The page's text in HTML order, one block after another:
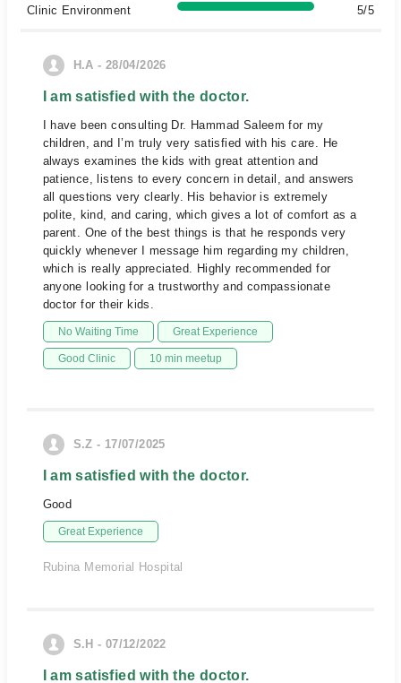
Clinic Environment
5/5
H.A - 28/04/2026
I am satisfied with the doctor.
I have been consulting Dr. Hammad Saleem for my
children, and I’m truly very satisfied with his care. He
always examines the kids with great attention and
patience, listens to every concern in detail, and answers
all questions very clearly. His behavior is extremely
polite, kind, and caring, which gives a lot of comfort as a
parent. One of the best things is that he responds very
quickly whenever I message him regarding my children,
which is really appreciated. Highly recommended for
anyone looking for a trustworthy and compassionate
doctor for their kids.
No Waiting Time Great Experience
Good Clinic 10 min meetup
S.Z - 17/07/2025
I am satisfied with the doctor.
Good
Great Experience
Rubina Memorial Hospital
S.H - 07/12/2022
I am satisfied with the doctor.